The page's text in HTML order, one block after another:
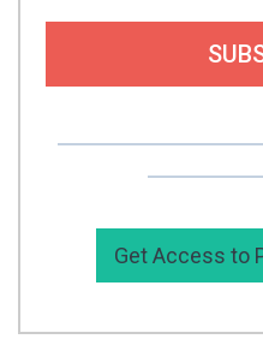
Get Access to